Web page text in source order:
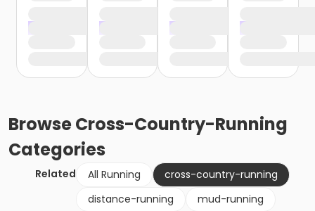
BrowseCross-Country-Running
Categories
Related All Running
cross-country-running
distance-running
mud-running